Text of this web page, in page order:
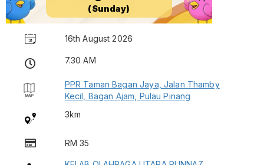
(Sunday)
16th August 2026
7.30 AM
PPR Taman Bagan Jaya, Jalan Thamby
Kecil, Bagan Ajam, Pulau Pinang
3km
RM 35